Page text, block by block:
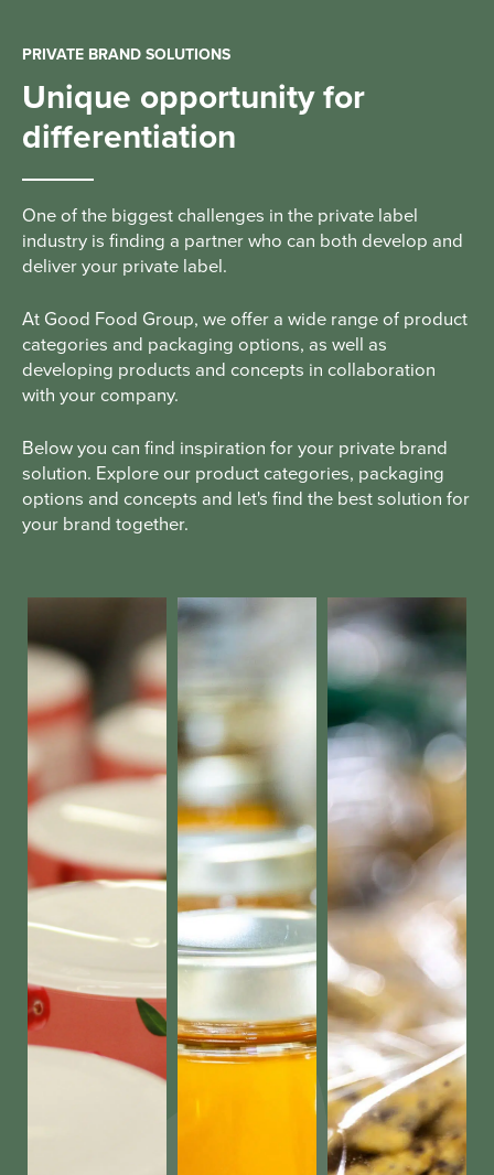
PRIVATE BRAND SOLUTIONS
Unique opportunity for
differentiation
One of the biggest challenges in the private label
industry is finding a partner who can both develop and
deliver your private label.
At Good Food Group, we offer a wide range of product
categories and packaging options, as well as
developing products and concepts in collaboration
with your company.
Below you can find inspiration for your private brand
solution. Explore our product categories, packaging
options and concepts and let's find the best solution for
your brand together.